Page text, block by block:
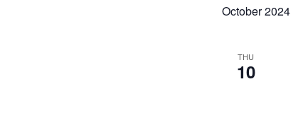
October 2024
THU
10